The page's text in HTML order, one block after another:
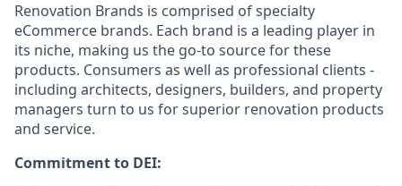
Renovation Brands is comprised of specialty
eCommerce brands. Each brand is a leading player in
its niche, making us the go-to source for these
products. Consumers as well as professional clients -
including architects, designers, builders, and property
managers turn to us for superior renovation products
and service.
Commitment to DEI: